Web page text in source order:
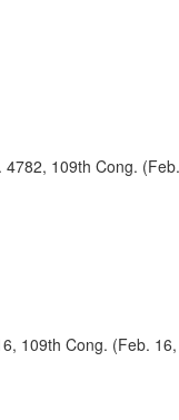
109th Cong.
109th Cong. (Feb.